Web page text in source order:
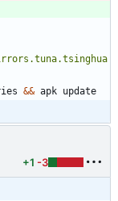
&& apk update
+1 -3